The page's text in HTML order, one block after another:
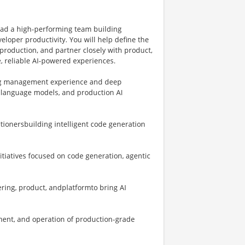
a high-performing team building
productivity. You will help define the
and partner closely with product,
AI-powered experiences.
experience and deep
models, and production AI
intelligent code generation
focused on code generation, agentic
product, andplatformto bring AI
and operation of production-grade